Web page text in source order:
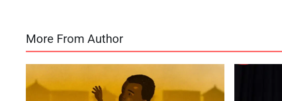
More From Author